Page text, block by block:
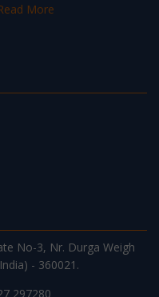
More
No-3, Nr. Durga Weigh
- 360021.
297280